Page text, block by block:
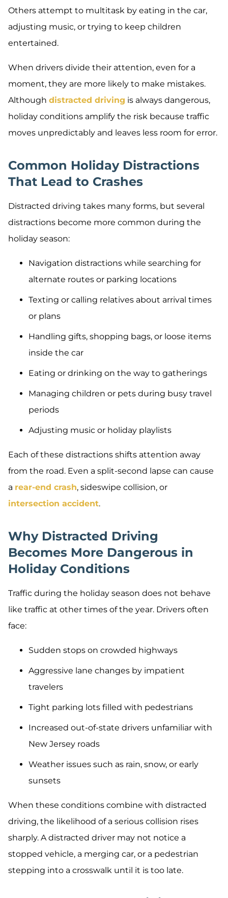
Others attempt to multitask by eating in the car,
adjusting music, or trying to keep children
entertained.
When drivers divide their attention, even for a
moment, they are more likely to make mistakes.
Although distracted driving is always dangerous,
holiday conditions amplify the risk because traffic
moves unpredictably and leaves less room for error.
Common Holiday Distractions
That Lead to Crashes
Distracted driving takes many forms, but several
distractions become more common during the
holiday season:
Navigation distractions while searching for
alternate routes or parking locations
Texting or calling relatives about arrival times
or plans
Handling gifts, shopping bags, or loose items
inside the car
Eating or drinking on the way to gatherings
Managing children or pets during busy travel
periods
Adjusting music or holiday playlists
Each of these distractions shifts attention away
from the road. Even a split-second lapse can cause
a rear-end crash, sideswipe collision, or
intersection accident.
Why Distracted Driving
Becomes More Dangerous in
Holiday Conditions
Traffic during the holiday season does not behave
like traffic at other times of the year. Drivers often
face:
Sudden stops on crowded highways
Aggressive lane changes by impatient
travelers
Tight parking lots filled with pedestrians
Increased out-of-state drivers unfamiliar with
New Jersey roads
Weather issues such as rain, snow, or early
sunsets
When these conditions combine with distracted
driving, the likelihood of a serious collision rises
sharply. A distracted driver may not notice a
stopped vehicle, a merging car, or a pedestrian
stepping into a crosswalk until it is too late.